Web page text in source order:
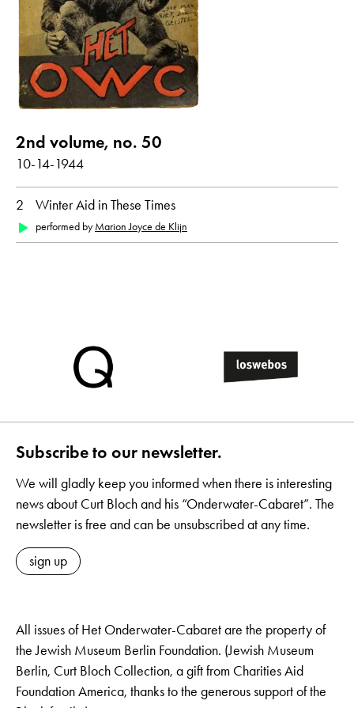
show all
Poems with audio contribution
all 1944
month
all October
2nd volume, no. 50
10-14-1944
2 Winter Aid in These Times
performed byMarion Joyce de Klijn
Subscribe to our newsletter.
We will gladly keep you informed when there is interesting
news about Curt Bloch and his “Onderwater-Cabaret”. The
newsletter is free and can be unsubscribed at any time.
sign up
All issues of Het Onderwater-Cabaret are the property of
the Jewish Museum Berlin Foundation. (Jewish Museum
Berlin, Curt Bloch Collection, a gift from Charities Aid
Foundation America, thanks to the generous support of the